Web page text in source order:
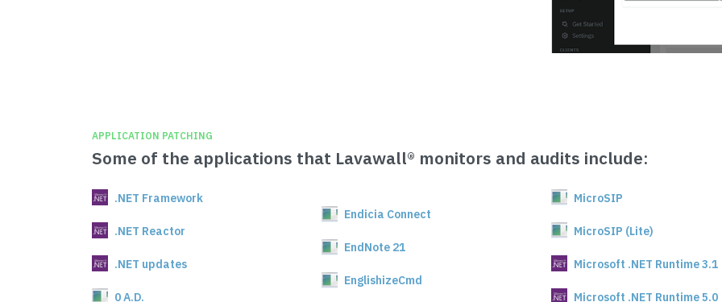
APPLICATION PATCHING
Some of the applications that Lavawall® monitors and audits include:
.NET Framework
.NET Reactor
.NET updates
0 A.D.
Endicia Connect
EndNote 21
EnglishizeCmd
MicroSIP
MicroSIP (Lite)
Microsoft .NET Runtime 3.1
Microsoft .NET Runtime 5.0